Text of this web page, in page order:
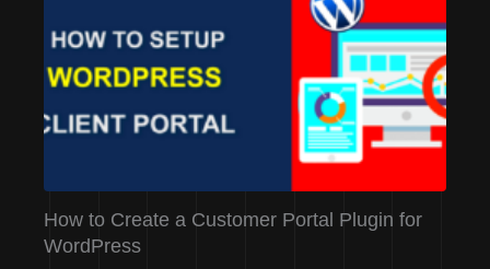
How to Create a Customer Portal Plugin for
WordPress